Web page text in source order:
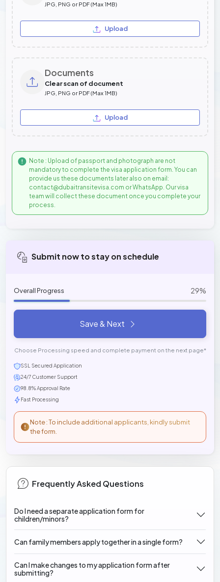
JPG, PNG or PDF (Max 1MB)
Upload
Documents
Clear scan of document
JPG, PNG or PDF (Max 1MB)
Upload
Note : Upload of passport and photograph are not
mandatory to complete the visa application form. You can
provide us these documents later also on email:
contact@dubaitransitevisa.com or WhatsApp. Our visa
team will collect these document once you complete your
process.
Submit now to stay on schedule
Overall Progress 29%
Save & Next
Choose Processing speed and complete payment on the next page*
SSL Secured Application
24/7 Customer Support
98.8% Approval Rate
Fast Processing
Note : To include additional applicants, kindly submit
the form.
Frequently Asked Questions
Do I need a separate application form for
children/minors?
Can family members apply together in a single form?
Can I make changes to my application form after
submitting?